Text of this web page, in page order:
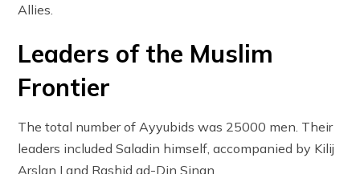
Allies.
Leaders of the Muslim
Frontier
The total number of Ayyubids was 25000 men. Their
leaders included Saladin himself, accompanied by Kilij
Arslan I and Rashid ad-Din Sinan.